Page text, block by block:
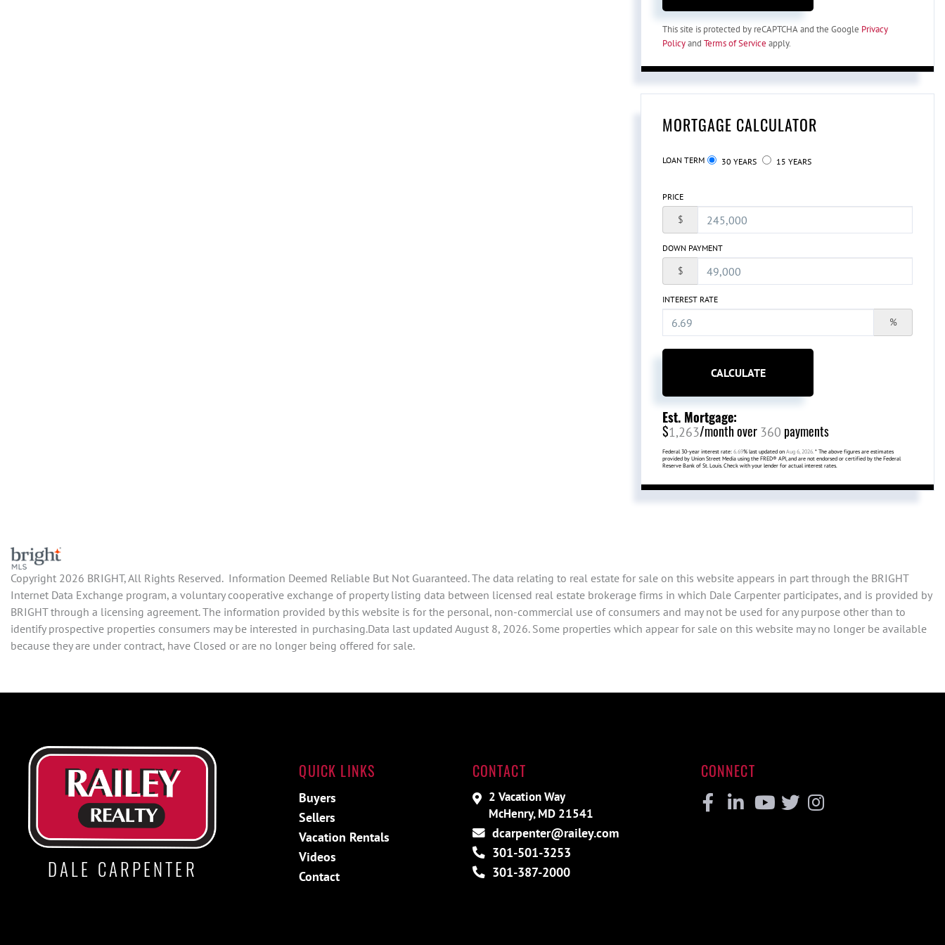
This site is protected by reCAPTCHA and the Google Privacy
Policyand Terms of Service apply.
MORTGAGE CALCULATOR
LOAN TERM 30 YEARS 15 YEARS
PRICE
$
DOWN PAYMENT
$
INTEREST RATE
%
CALCULATE
Est. Mortgage:
$1,263/month over 360 payments
Federal 30-year interest rate: 6.69% last updated on Aug 6, 2026. * The above figures are estimates
provided by Union Street Media using the FRED® API, and are not endorsed or certified by the Federal
Reserve Bank of St. Louis. Check with your lender for actual interest rates.
Copyright 2026 BRIGHT, All Rights Reserved. Information Deemed Reliable But Not Guaranteed. The data relating to real estate for sale on this website appears in part through the BRIGHT
Internet Data Exchange program, a voluntary cooperative exchange of property listing data between licensed real estate brokerage firms in which Dale Carpenter participates, and is provided by
BRIGHT through a licensing agreement. The information provided by this website is for the personal, non-commercial use of consumers and may not be used for any purpose other than to
identify prospective properties consumers may be interested in purchasing.Data last updated August 8, 2026. Some properties which appear for sale on this website may no longer be available
because they are under contract, have Closed or are no longer being offered for sale.
DALE CARPENTER
QUICK LINKS
Buyers
Sellers
Vacation Rentals
Videos
Contact
CONTACT
2 Vacation Way
McHenry, MD 21541
dcarpenter@railey.com
301-501-3253
301-387-2000
CONNECT